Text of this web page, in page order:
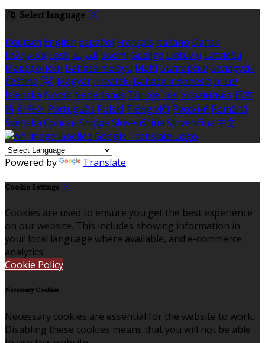
Select language
Deutsch English Español Français Italiano Dansk
Ελληνικά Eesti العربية Suomi Gaeilge Lietuvių Latviešu
Македонски Bahasa melayu Malti Български Беларускі
Čeština हिंदी Magyar Hrvatski Bahasa indonesia עברית
Íslenska Norsk Nederlands Türkçe ไทย Українська 日本
語 한국어 Português Polski Tiếng việt Русский Română
Svenska Српски Shqipe Slovenščina Slovenčina 中文
Powered by Translate
Cookie Settings
Cookies are used to ensure you get the best experience
on our website. This includes showing information in
your local language where available, and e-commerce
analytics.
Cookie Policy
Necessary Cookies
Necessary cookies are essential for the website to work.
Disabling these cookies means that you will not be able